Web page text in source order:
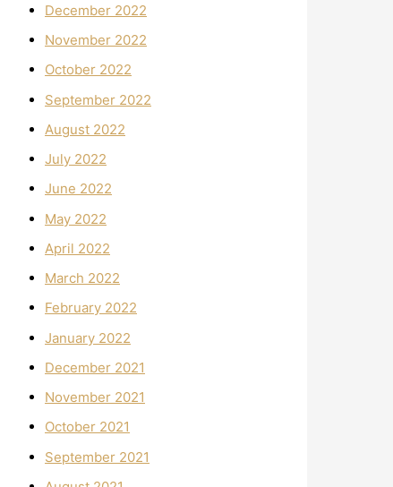
December 2022
November 2022
October 2022
September 2022
August 2022
July 2022
June 2022
May 2022
April 2022
March 2022
February 2022
January 2022
December 2021
November 2021
October 2021
September 2021